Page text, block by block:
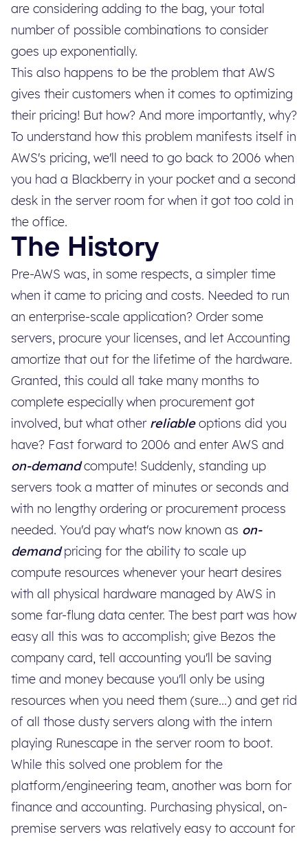
are considering adding to the bag, your total
number of possible combinations to consider
goes up exponentially.
This also happens to be the problem that AWS
gives their customers when it comes to optimizing
their pricing! But how? And more importantly, why?
To understand how this problem manifests itself in
AWS's pricing, we'll need to go back to 2006 when
you had a Blackberry in your pocket and a second
desk in the server room for when it got too cold in
the office.
The History
Pre-AWS was, in some respects, a simpler time
when it came to pricing and costs. Needed to run
an enterprise-scale application? Order some
servers, procure your licenses, and let Accounting
amortize that out for the lifetime of the hardware.
Granted, this could all take many months to
complete especially when procurement got
involved, but what other reliableoptions did you
have? Fast forward to 2006 and enter AWS and
on-demandcompute! Suddenly, standing up
servers took a matter of minutes or seconds and
with no lengthy ordering or procurement process
needed. You'd pay what's now known as on-
demandpricing for the ability to scale up
compute resources whenever your heart desires
with all physical hardware managed by AWS in
some far-flung data center. The best part was how
easy all this was to accomplish; give Bezos the
company card, tell accounting you'll be saving
time and money because you'll only be using
resources when you need them (sure...) and get rid
of all those dusty servers along with the intern
playing Runescape in the server room to boot.
While this solved one problem for the
platform/engineering team, another was born for
finance and accounting. Purchasing physical, on-
premise servers was relatively easy to account for